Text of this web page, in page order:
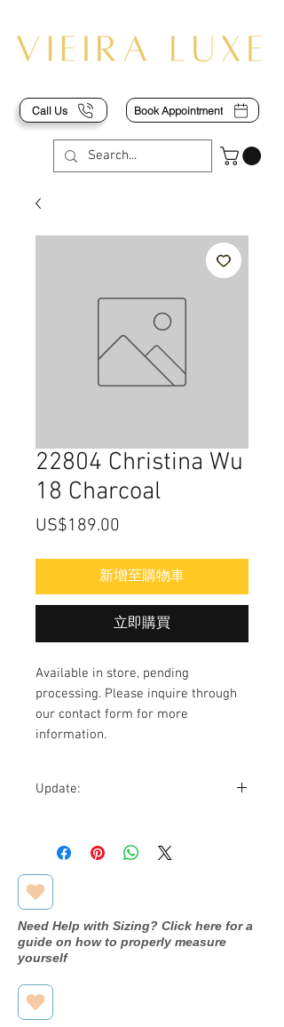
Call Us Book Appointment
22804 Christina Wu
18 Charcoal
US$189.00
新增至購物車
立即購買
Available in store, pending
processing. Please inquire through
our contact form for more
information.
Update:
processing. Please inquire through
our contact form for more
information.
Need Help with Sizing? Click here for a
guide on how to properly measure
yourself